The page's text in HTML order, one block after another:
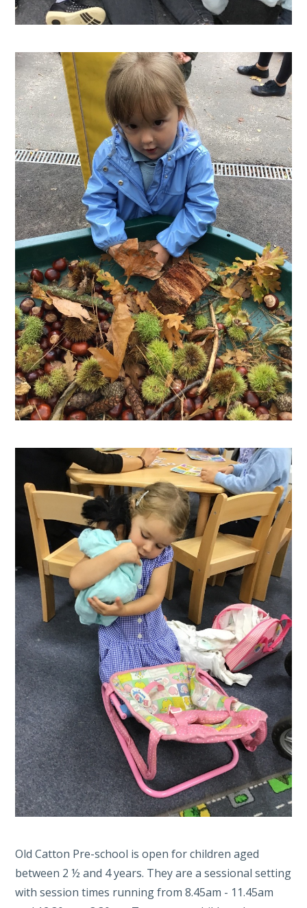
Old Catton Pre-school is open for children aged
between 2 ½ and 4 years. They are a sessional setting
with session times running from 8.45am - 11.45am